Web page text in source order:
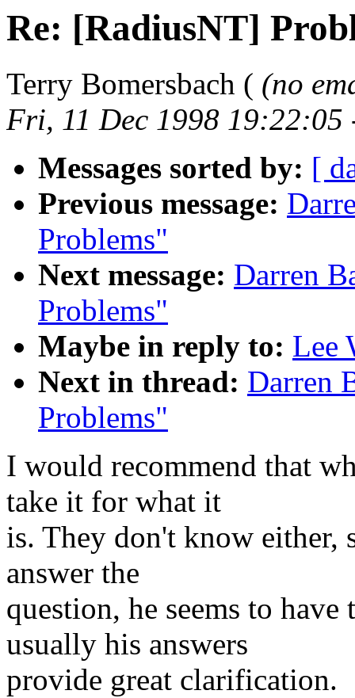
Re: [RadiusNT]
Terry Bomersbach ( (no
Fri, 11 Dec 1998 19:22:05
Messages sorted by: [
Previous message:
Problems"
Next message: Darren
Problems"
Maybe in reply to: Lee
Next in thread: Darren
Problems"
I would recommend that
take it for what it
is. They don't know either,
answer the
question, he seems to
usually his answers
provide great clarification.